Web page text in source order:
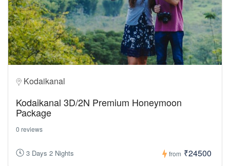
Kodaikanal
Kodaikanal 3D/2N Premium Honeymoon
Package
0 reviews
3 Days 2 Nights from ₹24500